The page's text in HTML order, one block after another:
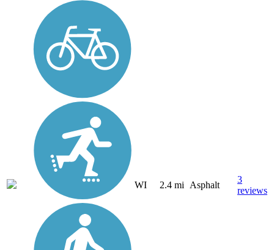
WI 2.4 mi Asphalt
3
reviews